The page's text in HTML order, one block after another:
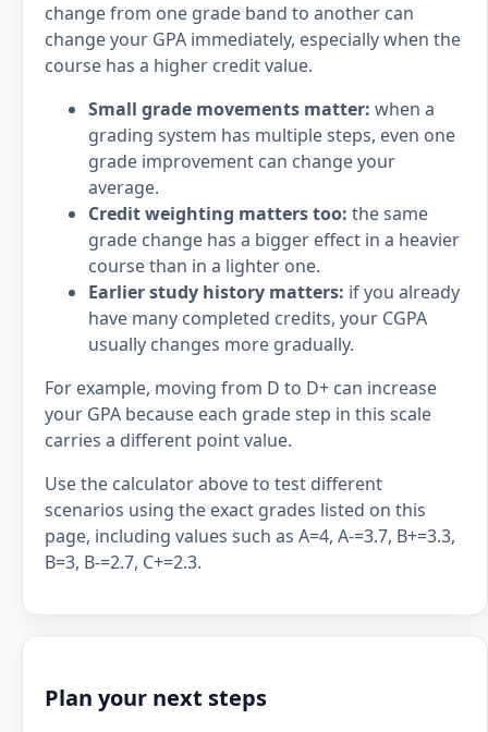
change from one grade band to another can
change your GPA immediately, especially when the
course has a higher credit value.
Small grade movements matter: when a
grading system has multiple steps, even one
grade improvement can change your
average.
Credit weighting matters too: the same
grade change has a bigger effect in a heavier
course than in a lighter one.
Earlier study history matters: if you already
have many completed credits, your CGPA
usually changes more gradually.
For example, moving from D to D+ can increase
your GPA because each grade step in this scale
carries a different point value.
Use the calculator above to test different
scenarios using the exact grades listed on this
page, including values such as A=4, A-=3.7, B+=3.3,
B=3, B-=2.7, C+=2.3.
Plan your next steps